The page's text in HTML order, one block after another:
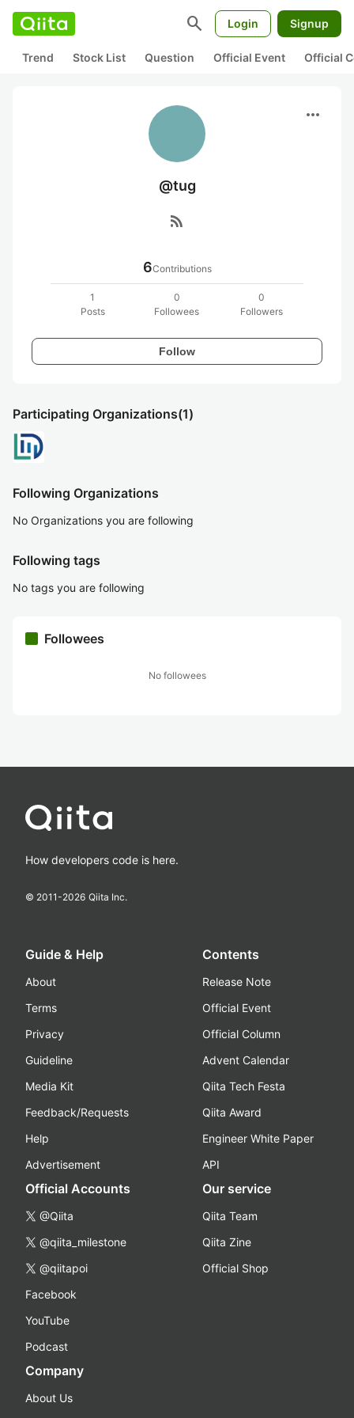
search Login Signup
Trend Stock List Question Official Event Official
more_horiz
@tug
rss_feed
6Contributions
1
Posts
0
Followees
0
Followers
Follow
Participating Organizations(1)
Following Organizations
No Organizations you are following
Following tags
No tags you are following
Followees
No followees
How developers code is here.
© 2011-2026 Qiita Inc.
Guide & Help
About
Terms
Privacy
Guideline
Media Kit
Feedback/Requests
Help
Advertisement
Contents
Release Note
Official Event
Official Column
Advent Calendar
Qiita Tech Festa
Qiita Award
Engineer White Paper
API
Official Accounts
@Qiita
@qiita_milestone
@qiitapoi
Facebook
YouTube
Podcast
Our service
Qiita Team
Qiita Zine
Official Shop
Company
About Us